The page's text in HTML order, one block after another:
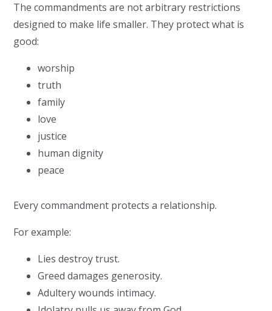
The commandments are not arbitrary restrictions
designed to make life smaller. They protect what is
good:
worship
truth
family
love
justice
human dignity
peace
Every commandment protects a relationship.
For example:
Lies destroy trust.
Greed damages generosity.
Adultery wounds intimacy.